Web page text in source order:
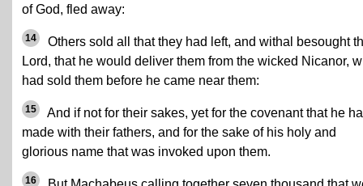
of God, fled away:
14
Others sold all that they had left, and withal besought
Lord, that he would deliver them from the wicked Nicanor,
had sold them before he came near them:
15
And if not for their sakes, yet for the covenant that he
made with their fathers, and for the sake of his holy and
glorious name that was invoked upon them.
16